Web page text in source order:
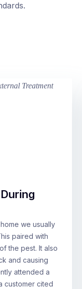
we usually
paired with
the pest. It also
and causing
attended a
customer cited